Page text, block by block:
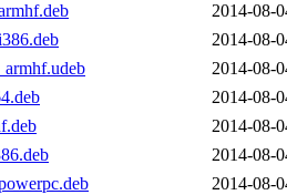
2014-08-
2014-08-
2014-08-
2014-08-
2014-08-
2014-08-
2014-08-